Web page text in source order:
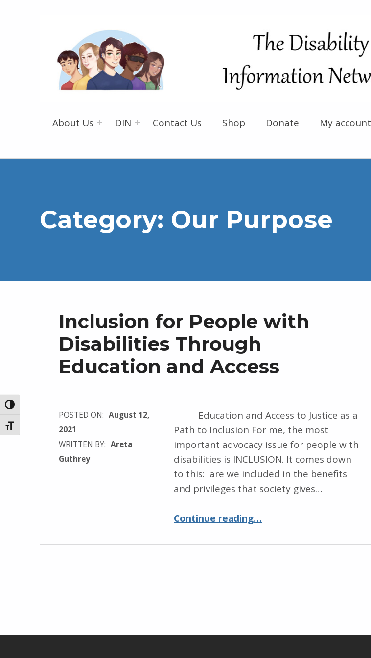
TOGGLE HIGH CONTRAST
TOGGLE FONT SIZE
About Us DIN Contact Us Shop Donate My account
Category: Our Purpose
Inclusion for People with
Disabilities Through
Education and Access
POSTED ON: August 12,
2021
WRITTEN BY: Areta
Guthrey
Education and Access to Justice as a
Path to Inclusion For me, the most
important advocacy issue for people with
disabilities is INCLUSION. It comes down
to this: are we included in the benefits
and privileges that society gives…
Continue reading“Inclusion for People with Disabilities Through Education and Access”
…